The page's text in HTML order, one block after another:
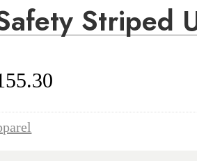
Striped